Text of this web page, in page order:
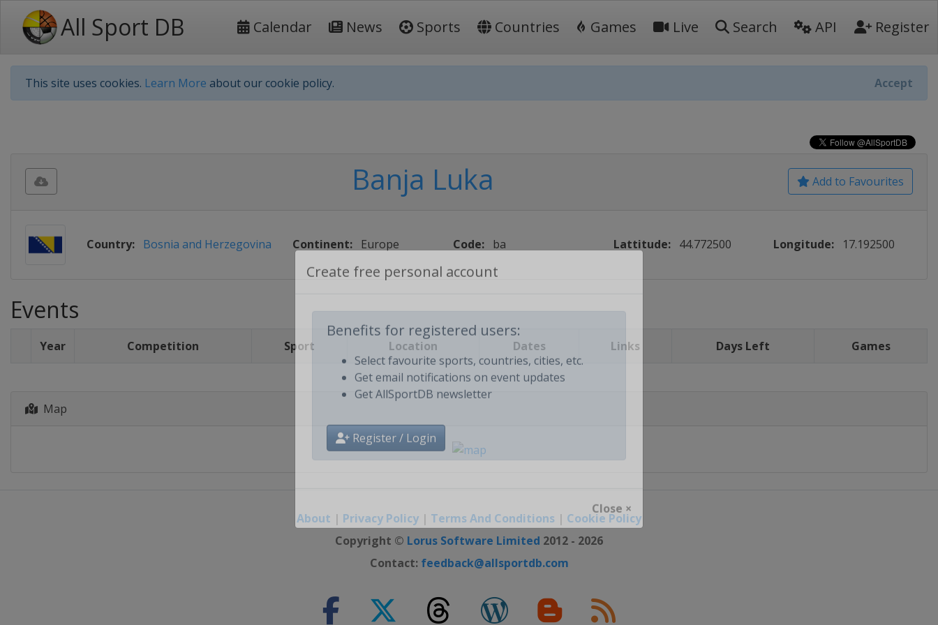
All Sport DB Calendar News Sports Countries Games Live Search API Register
This site uses cookies. Learn More about our cookie policy. Accept
Benefits for registered users:
Select favourite sports, countries, cities, etc.
Get email notifications on event updates
Register / Login
Close ×
Add to Favourites
Banja Luka
Country: Bosnia and Herzegovina Continent: Europe Code: ba Lattitude: 44.772500 Longitude: 17.192500
Events
Year Competition Sport Location Dates Links Days Left Games
Map
About | Privacy Policy | Terms And Conditions | Cookie Policy
Copyright © Lorus Software Limited 2012 - 2026
Contact: feedback@allsportdb.com